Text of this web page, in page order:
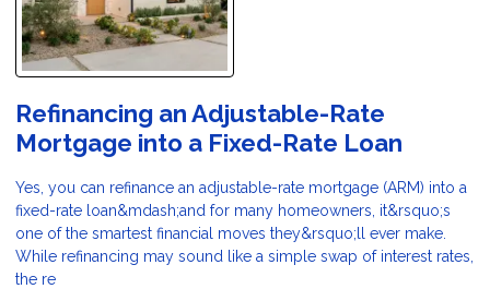
Refinancing an Adjustable-Rate
Mortgage into a Fixed-Rate Loan
Yes, you can refinance an adjustable-rate mortgage (ARM) into a
fixed-rate loan&mdash;and for many homeowners, it&rsquo;s
one of the smartest financial moves they&rsquo;ll ever make.
While refinancing may sound like a simple swap of interest rates,
the re